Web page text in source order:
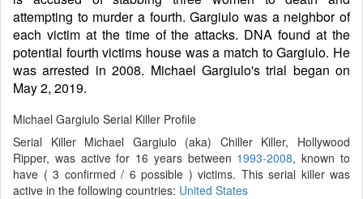
attempting to murder a fourth. Gargiulo was a neighbor of
each victim at the time of the attacks. DNA found at the
potential fourth victims house was a match to Gargiulo. He
was arrested in 2008. Michael Gargiulo's trial began on
May 2, 2019.
Michael Gargiulo Serial Killer Profile
Serial Killer Michael Gargiulo (aka) Chiller Killer, Hollywood
Ripper, was active for 16 years between 1993-2008, known to
have ( 3 confirmed / 6 possible ) victims. This serial killer was
active in the following countries: United States